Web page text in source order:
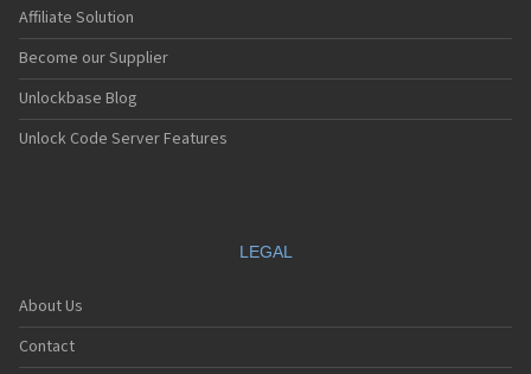
Affiliate Solution
Become our Supplier
Unlockbase Blog
Unlock Code Server Features
LEGAL
About Us
Contact